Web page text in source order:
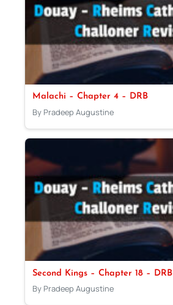
Malachi – Chapter 4 – DRB
By Pradeep Augustine
Second Kings – Chapter 18 – DRB
By Pradeep Augustine